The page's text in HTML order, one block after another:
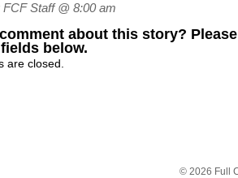
Staff @ 8:00 am
about this story?
below.
are closed.
© 2026 Full